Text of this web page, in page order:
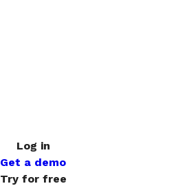
Log in
Get a demo
Try for free